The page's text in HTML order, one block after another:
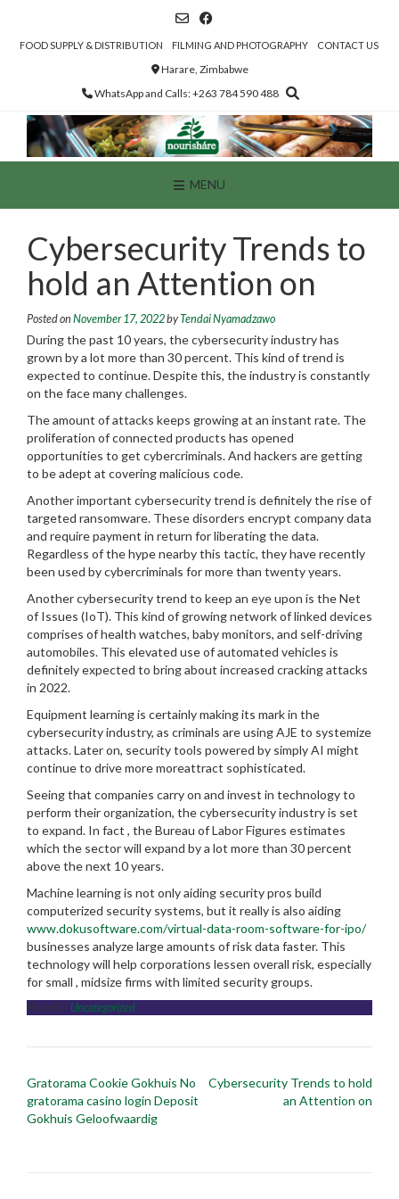
contentFOOD SUPPLY & DISTRIBUTION FILMING AND PHOTOGRAPHY CONTACT US
Harare, Zimbabwe
WhatsApp and Calls: +263 784 590 488
MENU
Cybersecurity Trends to
hold an Attention on
Posted on November 17, 2022byTendai Nyamadzawo
During the past 10 years, the cybersecurity industry has
grown by a lot more than 30 percent. This kind of trend is
expected to continue. Despite this, the industry is constantly
on the face many challenges.
The amount of attacks keeps growing at an instant rate. The
proliferation of connected products has opened
opportunities to get cybercriminals. And hackers are getting
to be adept at covering malicious code.
Another important cybersecurity trend is definitely the rise of
targeted ransomware. These disorders encrypt company data
and require payment in return for liberating the data.
Regardless of the hype nearby this tactic, they have recently
been used by cybercriminals for more than twenty years.
Another cybersecurity trend to keep an eye upon is the Net
of Issues (IoT). This kind of growing network of linked devices
comprises of health watches, baby monitors, and self-driving
automobiles. This elevated use of automated vehicles is
definitely expected to bring about increased cracking attacks
in 2022.
Equipment learning is certainly making its mark in the
cybersecurity industry, as criminals are using AJE to systemize
attacks. Later on, security tools powered by simply AI might
continue to drive more moreattract sophisticated.
Seeing that companies carry on and invest in technology to
perform their organization, the cybersecurity industry is set
to expand. In fact , the Bureau of Labor Figures estimates
which the sector will expand by a lot more than 30 percent
above the next 10 years.
Machine learning is not only aiding security pros build
computerized security systems, but it really is also aiding
www.dokusoftware.com/virtual-data-room-software-for-ipo/
businesses analyze large amounts of risk data faster. This
technology will help corporations lessen overall risk, especially
for small , midsize firms with limited security groups.
Posted in Uncategorized
Post
navigation
Gratorama Cookie Gokhuis No
gratorama casino login Deposit
Gokhuis Geloofwaardig
Cybersecurity Trends to hold
an Attention on